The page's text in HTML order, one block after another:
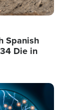
Spanish
Die in